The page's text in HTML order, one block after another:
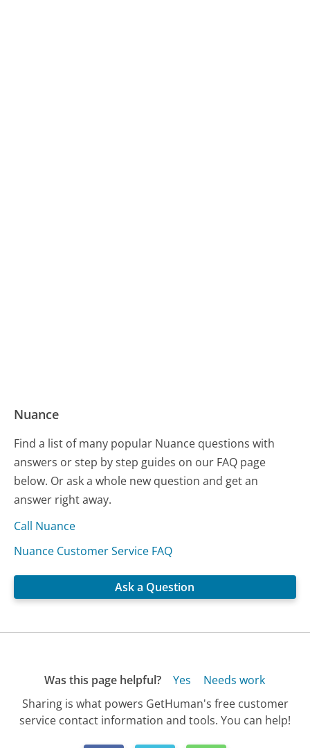
Nuance
Find a list of many popular Nuance questions with
answers or step by step guides on our FAQ page
below. Or ask a whole new question and get an
answer right away.
Call Nuance
Nuance Customer Service FAQ
Ask a Question
Was this page helpful? Yes
Needs work
Sharing is what powers GetHuman's free customer
service contact information and tools. You can help!